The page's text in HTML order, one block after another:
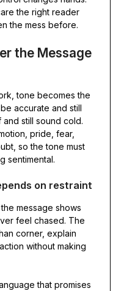
the right reader
the mess before.
the Message
tone becomes the
accurate and still
still sound cold.
pride, fear,
so the tone must
sentimental.
on restraint
message shows
feel chased. The
corner, explain
without making
that promises